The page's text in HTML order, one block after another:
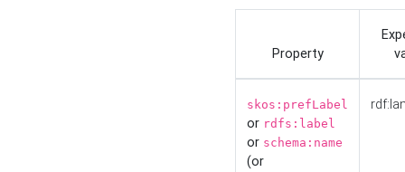
Property
skos:prefLabel
or rdfs:label
or schema:name
(or